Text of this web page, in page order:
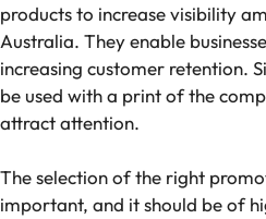
products to increase visibility
Australia. They enable
increasing customer retention.
be used with a print of the
attract attention.
The selection of the right
important, and it should be of